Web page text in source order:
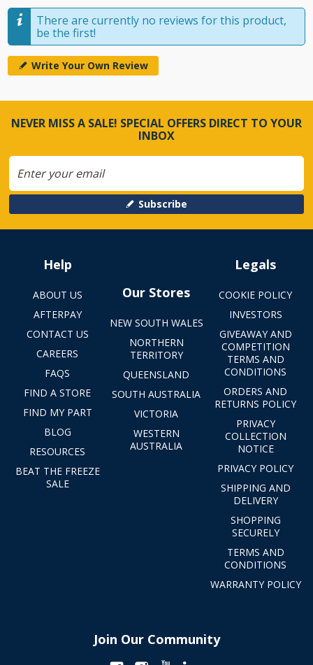
There are currently no reviews for this product,
be the first!
Write Your Own Review
NEVER MISS A SALE! SPECIAL OFFERS DIRECT TO YOUR
INBOX
Subscribe
Help
ABOUT US
AFTERPAY
CONTACT US
CAREERS
FAQS
FIND A STORE
FIND MY PART
BLOG
RESOURCES
BEAT THE FREEZE
SALE
Our Stores
NEW SOUTH WALES
NORTHERN
TERRITORY
QUEENSLAND
SOUTH AUSTRALIA
VICTORIA
WESTERN
AUSTRALIA
Legals
COOKIE POLICY
INVESTORS
GIVEAWAY AND
COMPETITION
TERMS AND
CONDITIONS
ORDERS AND
RETURNS POLICY
PRIVACY
COLLECTION
NOTICE
PRIVACY POLICY
SHIPPING AND
DELIVERY
SHOPPING
SECURELY
TERMS AND
CONDITIONS
WARRANTY POLICY
Join Our Community